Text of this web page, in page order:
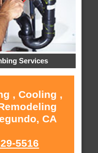
Services
, Cooling ,
CA
5516